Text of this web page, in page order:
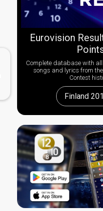
Eurovision
Complete database with
songs and lyrics from
Contest
Finland